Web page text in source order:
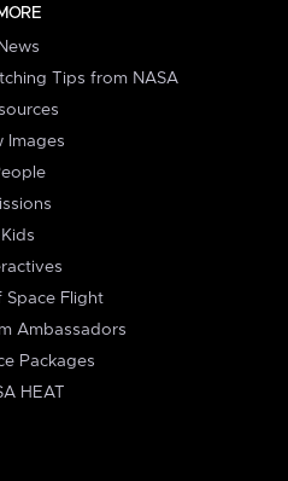
News
Tips from NASA
Images
Kids
Space Flight
Ambassadors
Packages
HEAT